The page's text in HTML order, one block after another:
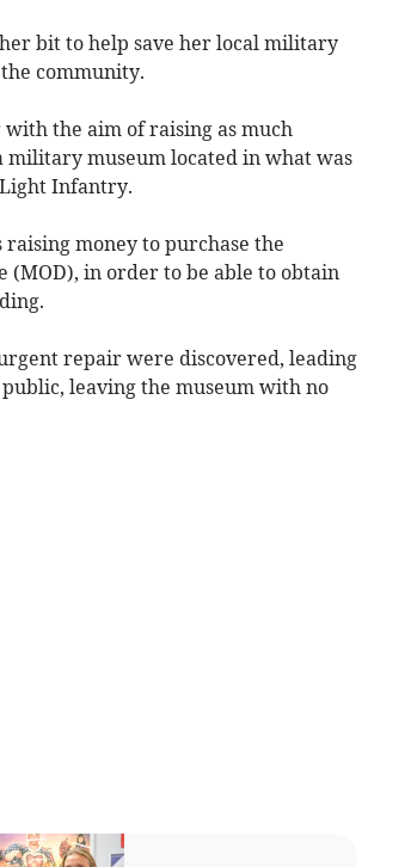
bit to help save her local military
community.
the aim of raising as much
military museum located in what was
Infantry.
money to purchase the
in order to be able to obtain
repair were discovered, leading
leaving the museum with no